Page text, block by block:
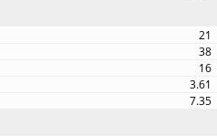
21
38
16
3.61
7.35